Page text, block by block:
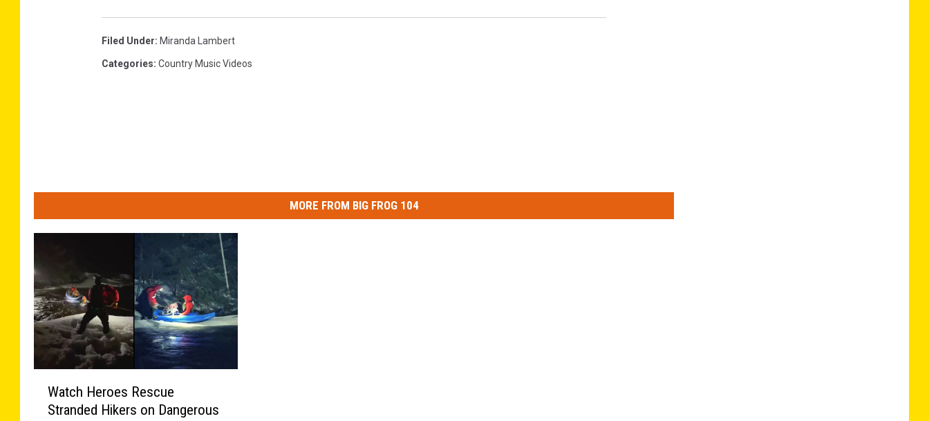
Filed Under: Miranda Lambert
Categories: Country Music Videos
MORE FROM BIG FROG 104
Watch Heroes Rescue
Stranded Hikers on Dangerous